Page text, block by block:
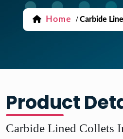
Home / Carbide
Product
Carbide Lined Collets